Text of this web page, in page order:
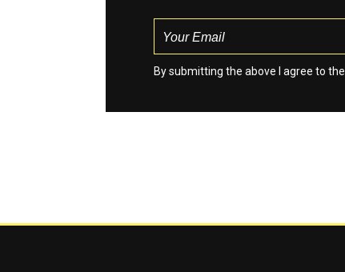
By submitting the above I agree to the